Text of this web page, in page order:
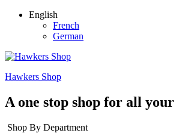
English
French
German
Hawkers Shop
A one stop shop for all
Shop By Department